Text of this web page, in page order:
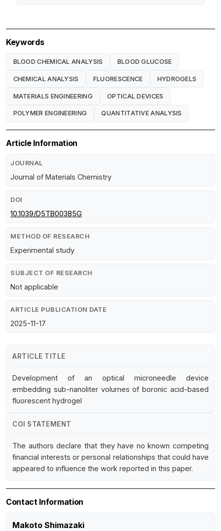
Keywords
BLOOD CHEMICAL ANALYSIS BLOOD GLUCOSE
CHEMICAL ANALYSIS FLUORESCENCE HYDROGELS
MATERIALS ENGINEERING OPTICAL DEVICES
POLYMER ENGINEERING QUANTITATIVE ANALYSIS
Article Information
JOURNAL
Journal of Materials Chemistry
DOI
10.1039/D5TB00385G
METHOD OF RESEARCH
Experimental study
SUBJECT OF RESEARCH
Not applicable
ARTICLE PUBLICATION DATE
2025-11-17
ARTICLE TITLE
Development of an optical microneedle device
embedding sub-nanoliter volumes of boronic acid-based
fluorescent hydrogel
COI STATEMENT
The authors declare that they have no known competing
financial interests or personal relationships that could have
appeared to influence the work reported in this paper.
Contact Information
Makoto Shimazaki